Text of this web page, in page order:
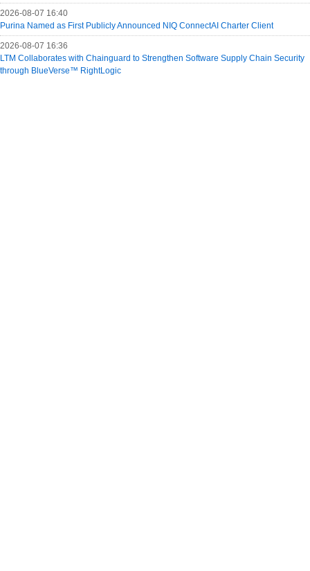
2026-08-07 16:40
Purina Named as First Publicly Announced NIQ ConnectAI Charter Client
2026-08-07 16:36
LTM Collaborates with Chainguard to Strengthen Software Supply Chain Security
through BlueVerse™ RightLogic